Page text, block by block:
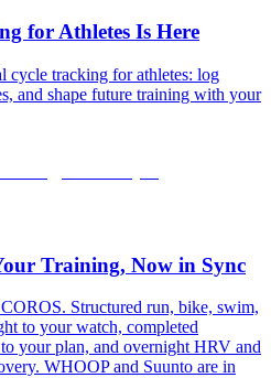
for Athletes Is Here
cycle tracking for athletes: log
and shape future training with your
Training, Now in Sync
Structured run, bike, swim,
to your watch, completed
your plan, and overnight HRV and
WHOOP and Suunto are in